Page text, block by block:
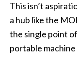
This isn’t
a hub like the
the single point
portable